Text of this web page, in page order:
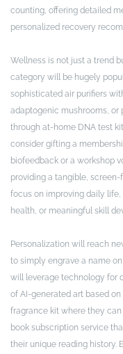
counting, offering detailed
personalized recovery
Wellness is not just a trend
category will be hugely
sophisticated air purifiers
adaptogenic mushrooms, or
through at-home DNA test
consider gifting a
biofeedback or a workshop
providing a tangible,
focus on improving daily
health, or meaningful skill
Personalization will reach
to simply engrave a name
will leverage technology for
of AI-generated art based
fragrance kit where they
book subscription service
their unique reading history.